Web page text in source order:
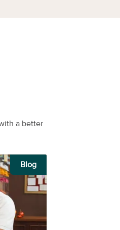
a better
Blog